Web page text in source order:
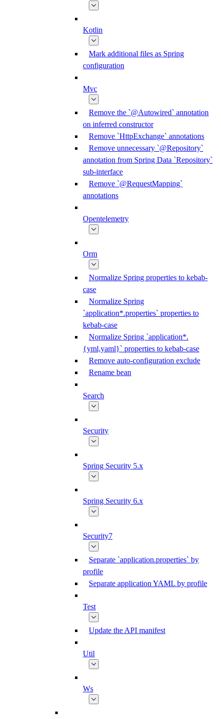
Kotlin
Mark additional files as Spring
configuration
Mvc
Remove the `@Autowired` annotation
on inferred constructor
Remove `HttpExchange` annotations
Remove unnecessary `@Repository`
annotation from Spring Data `Repository`
sub-interface
Remove `@RequestMapping`
annotations
Opentelemetry
Orm
Normalize Spring properties to kebab-
case
Normalize Spring
`application*.properties` properties to
kebab-case
Normalize Spring `application*.
{yml,yaml}` properties to kebab-case
Remove auto-configuration exclude
Rename bean
Search
Security
Spring Security 5.x
Spring Security 6.x
Security7
Separate `application.properties` by
profile
Separate application YAML by profile
Test
Update the API manifest
Util
Ws